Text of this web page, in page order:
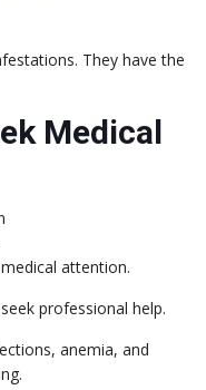
They have the
Medical
attention.
professional help.
anemia, and